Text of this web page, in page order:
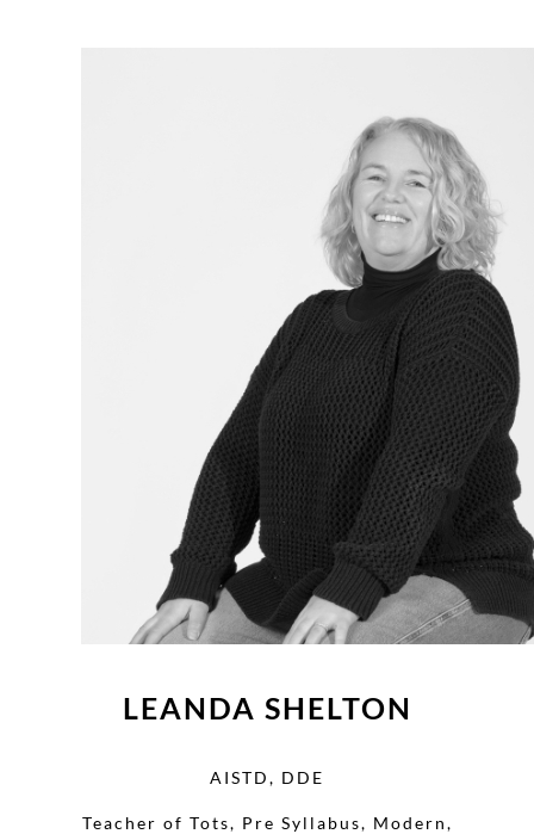
LEANDA SHELTON
AISTD, DDE
Teacher of Tots, Pre Syllabus, Modern,